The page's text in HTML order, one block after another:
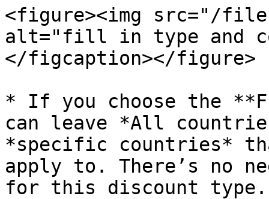
<figure><img src="/files/
alt="fill in type and
</figcaption></figure>
* If you choose the
can leave *All
*specific countries*
apply to. There’s no
for this discount type.